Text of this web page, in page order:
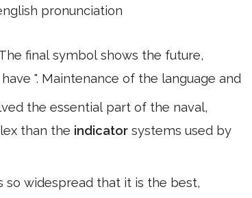
pronunciation
final symbol shows the future,
". Maintenance of the language and
the essential part of the naval,
than the indicator systems used by
so widespread that it is the best,